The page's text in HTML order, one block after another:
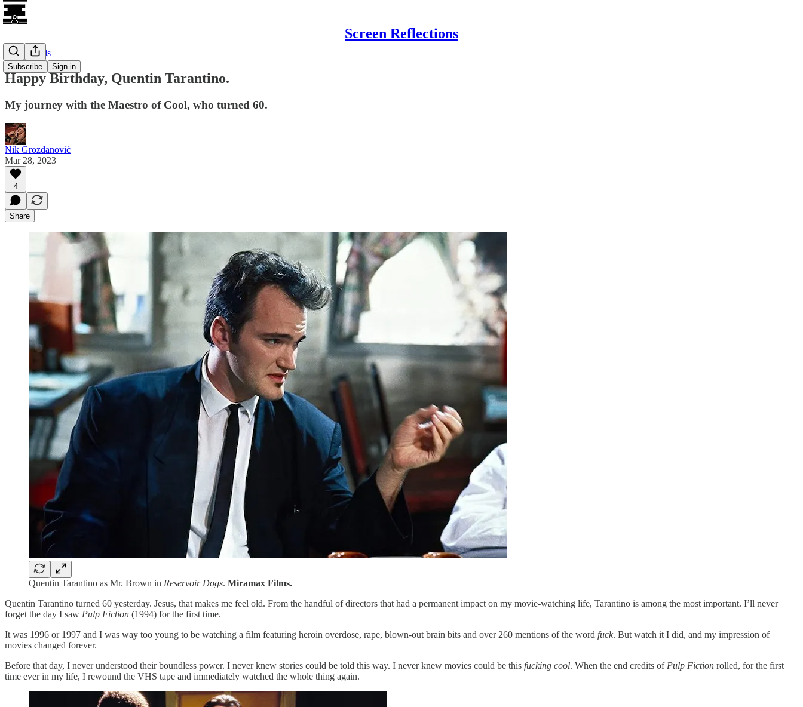
Screen Reflections
Subscribe Sign in
Long Reads
Happy Birthday, Quentin Tarantino.
My journey with the Maestro of Cool, who turned 60.
Nik Grozdanović
Mar 28, 2023
4
Share
Quentin Tarantino as Mr. Brown in Reservoir Dogs. Miramax Films.
Quentin Tarantino turned 60 yesterday. Jesus, that makes me feel old. From the handful of directors that had a permanent impact on my movie-watching life, Tarantino is among the most important. I’ll never
forget the day I saw Pulp Fiction (1994) for the first time.
It was 1996 or 1997 and I was way too young to be watching a film featuring heroin overdose, rape, blown-out brain bits and over 260 mentions of the word fuck. But watch it I did, and my impression of
movies changed forever.
Before that day, I never understood their boundless power. I never knew stories could be told this way. I never knew movies could be this fucking cool. When the end credits of Pulp Fiction rolled, for the first
time ever in my life, I rewound the VHS tape and immediately watched the whole thing again.